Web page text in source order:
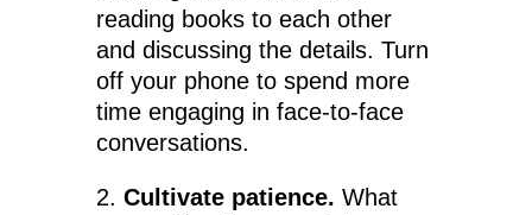
reading books to each other
and discussing the details. Turn
off your phone to spend more
time engaging in face-to-face
conversations.
2. Cultivate patience. What